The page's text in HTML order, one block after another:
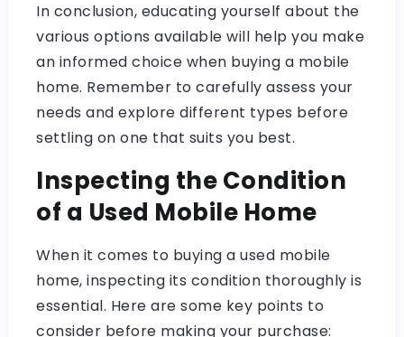
In conclusion, educating yourself about the
various options available will help you make
an informed choice when buying a mobile
home. Remember to carefully assess your
needs and explore different types before
settling on one that suits you best.
Inspecting the Condition
of a Used Mobile Home
When it comes to buying a used mobile
home, inspecting its condition thoroughly is
essential. Here are some key points to
consider before making your purchase: